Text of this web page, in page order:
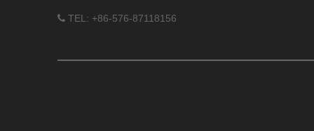
 TEL: +86-576-87118156